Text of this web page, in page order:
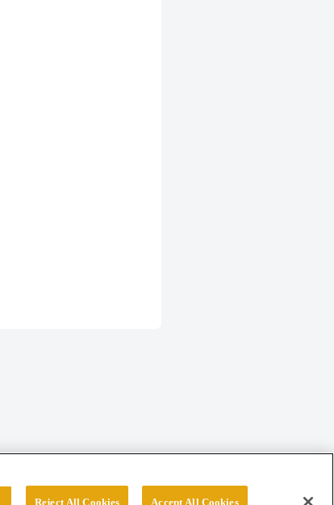
Reject All Cookies Accept All Cookies